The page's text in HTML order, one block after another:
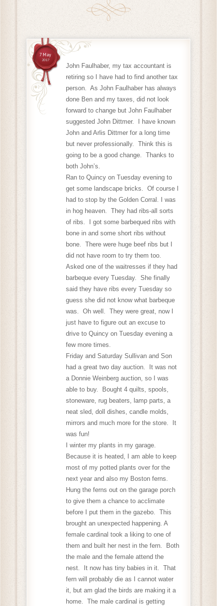
7 May
2017
John Faulhaber, my tax accountant is
retiring so I have had to find another tax
person. As John Faulhaber has always
done Ben and my taxes, did not look
forward to change but John Faulhaber
suggested John Dittmer. I have known
John and Arlis Dittmer for a long time
but never professionally. Think this is
going to be a good change. Thanks to
both John’s.
Ran to Quincy on Tuesday evening to
get some landscape bricks. Of course I
had to stop by the Golden Corral. I was
in hog heaven. They had ribs-all sorts
of ribs. I got some barbequed ribs with
bone in and some short ribs without
bone. There were huge beef ribs but I
did not have room to try them too.
Asked one of the waitresses if they had
barbeque every Tuesday. She finally
said they have ribs every Tuesday so
guess she did not know what barbeque
was. Oh well. They were great, now I
just have to figure out an excuse to
drive to Quincy on Tuesday evening a
few more times.
Friday and Saturday Sullivan and Son
had a great two day auction. It was not
a Donnie Weinberg auction, so I was
able to buy. Bought 4 quilts, spools,
stoneware, rug beaters, lamp parts, a
neat sled, doll dishes, candle molds,
mirrors and much more for the store. It
was fun!
I winter my plants in my garage.
Because it is heated, I am able to keep
most of my potted plants over for the
next year and also my Boston ferns.
Hung the ferns out on the garage porch
to give them a chance to acclimate
before I put them in the gazebo. This
brought an unexpected happening. A
female cardinal took a liking to one of
them and built her nest in the fern. Both
the male and the female attend the
nest. It now has tiny babies in it. That
fern will probably die as I cannot water
it, but am glad the birds are making it a
home. The male cardinal is getting